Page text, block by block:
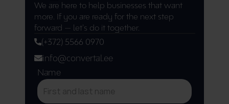
We are here to help businesses that want
more. If you are ready for the next step
forward — let's do it together.
(+372) 5566 0970
info@convertal.ee
Name